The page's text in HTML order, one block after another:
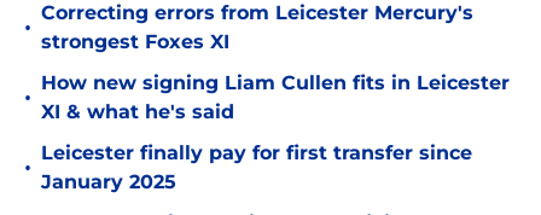
•
Correcting errors from Leicester Mercury's
strongest Foxes XI
•
How new signing Liam Cullen fits in Leicester
XI & what he's said
•
Leicester finally pay for first transfer since
January 2025